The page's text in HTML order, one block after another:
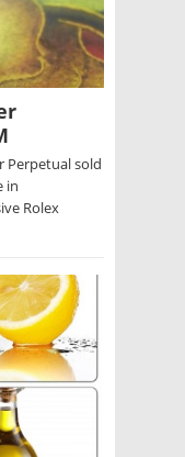
Perpetual sold
in
Rolex